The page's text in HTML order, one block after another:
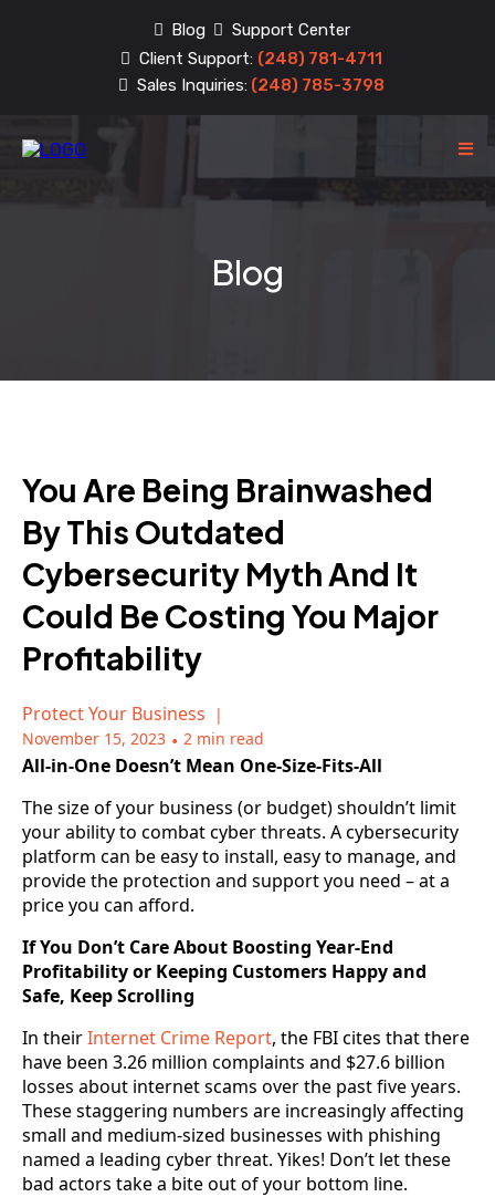
Blog
Support Center
Client Support: (248) 781-4711
Sales Inquiries: (248) 785-3798
Blog
You Are Being Brainwashed
By This Outdated
Cybersecurity Myth And It
Could Be Costing You Major
Profitability
Protect Your Business
November 15, 2023 • 2 min read
All-in-One Doesn’t Mean One-Size-Fits-All
The size of your business (or budget) shouldn’t limit
your ability to combat cyber threats. A cybersecurity
platform can be easy to install, easy to manage, and
provide the protection and support you need – at a
price you can afford.
If You Don’t Care About Boosting Year-End
Profitability or Keeping Customers Happy and
Safe, Keep Scrolling
In theirInternet Crime Report, the FBI cites that there
have been 3.26 million complaints and $27.6 billion
losses about internet scams over the past five years.
These staggering numbers are increasingly affecting
small and medium-sized businesses with phishing
named a leading cyber threat. Yikes! Don’t let these
bad actors take a bite out of your bottom line.